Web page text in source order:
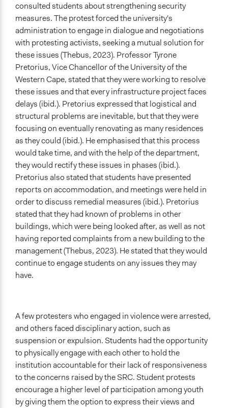
consulted students about strengthening security
measures. The protest forced the university's
administration to engage in dialogue and negotiations
with protesting activists, seeking a mutual solution for
these issues (Thebus, 2023). Professor Tyrone
Pretorius, Vice Chancellor of the University of the
Western Cape, stated that they were working to resolve
these issues and that every infrastructure project faces
delays (ibid.). Pretorius expressed that logistical and
structural problems are inevitable, but that they were
focusing on eventually renovating as many residences
as they could (ibid.). He emphasised that this process
would take time, and with the help of the department,
they would rectify these issues in phases (ibid.).
Pretorius also stated that students have presented
reports on accommodation, and meetings were held in
order to discuss remedial measures (ibid.). Pretorius
stated that they had known of problems in other
buildings, which were being looked after, as well as not
having reported complaints from a new building to the
management (Thebus, 2023). He stated that they would
continue to engage students on any issues they may
have.
A few protesters who engaged in violence were arrested,
and others faced disciplinary action, such as
suspension or expulsion. Students had the opportunity
to physically engage with each other to hold the
institution accountable for their lack of responsiveness
to the concerns raised by the SRC. Student protests
encourage a higher level of participation among youth
by giving them the option to express their views and